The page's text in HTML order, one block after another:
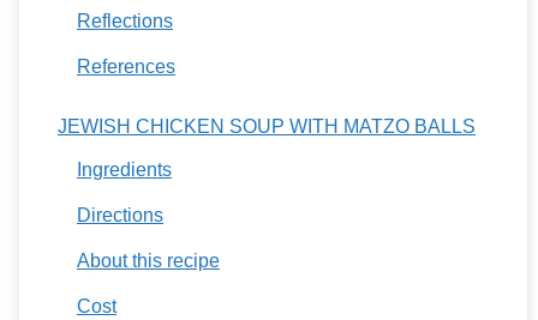
Reflections
References
JEWISH CHICKEN SOUP WITH MATZO BALLS
Ingredients
Directions
About this recipe
Cost